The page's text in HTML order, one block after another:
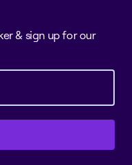
& sign up for our